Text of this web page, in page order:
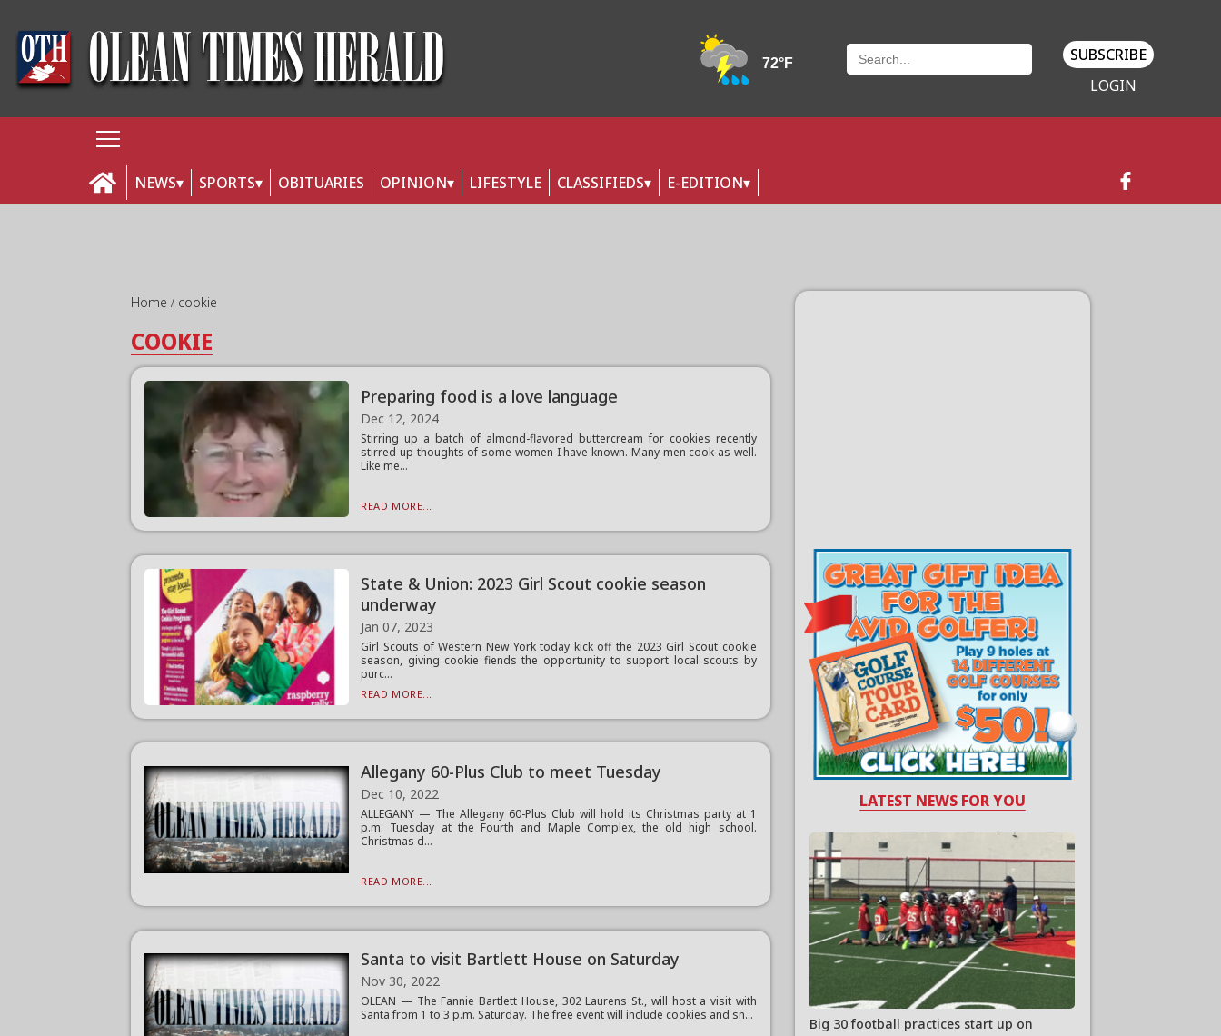
SUBSCRIBE
LOGIN
NEWS SPORTS OBITUARIES OPINION LIFESTYLE CLASSIFIEDS E-EDITION
Home cookie
COOKIE
Preparing food is a love language
Dec 12, 2024
Stirring up a batch of almond-flavored buttercream for cookies recently
stirred up thoughts of some women I have known. Many men cook as well.
Like me...
READ MORE...
State & Union: 2023 Girl Scout cookie season
underway
Jan 07, 2023
Girl Scouts of Western New York today kick off the 2023 Girl Scout cookie
season, giving cookie fiends the opportunity to support local scouts by
purc...
READ MORE...
Allegany 60-Plus Club to meet Tuesday
Dec 10, 2022
ALLEGANY — The Allegany 60-Plus Club will hold its Christmas party at 1
p.m. Tuesday at the Fourth and Maple Complex, the old high school.
Christmas d...
READ MORE...
Santa to visit Bartlett House on Saturday
Nov 30, 2022
OLEAN — The Fannie Bartlett House, 302 Laurens St., will host a visit with
Santa from 1 to 3 p.m. Saturday. The free event will include cookies and sn...
LATEST NEWS FOR YOU
Big 30 football practices start up on